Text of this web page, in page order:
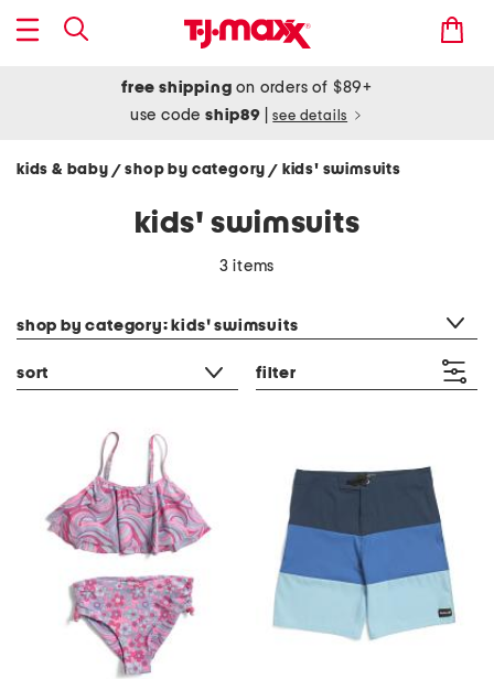
free shipping on orders of $89+
use codeship89 see details
kids & baby / shop by category/ kids' swimsuits
kids' swimsuits
3 items
shop by category: kids' swimsuits
sort filter